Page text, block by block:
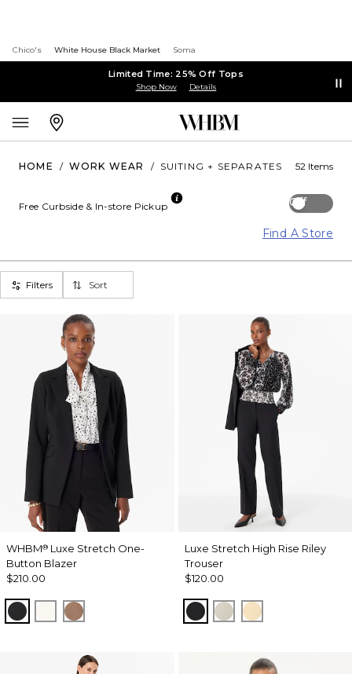
Chico's White House Black Market Soma
Limited Time: 25% Off Tops
Shop Now Details
HOME / WORK WEAR / SUITING + SEPARATES 52 Items
Off
Free Curbside & In-store Pickup
Find A Store
Filters Sort
WHBM® Luxe Stretch One-
Button Blazer
$210.00
Black Ecru Hazelwood
Luxe Stretch High Rise Riley
Trouser
$120.00
BlackPumiceButter Toast